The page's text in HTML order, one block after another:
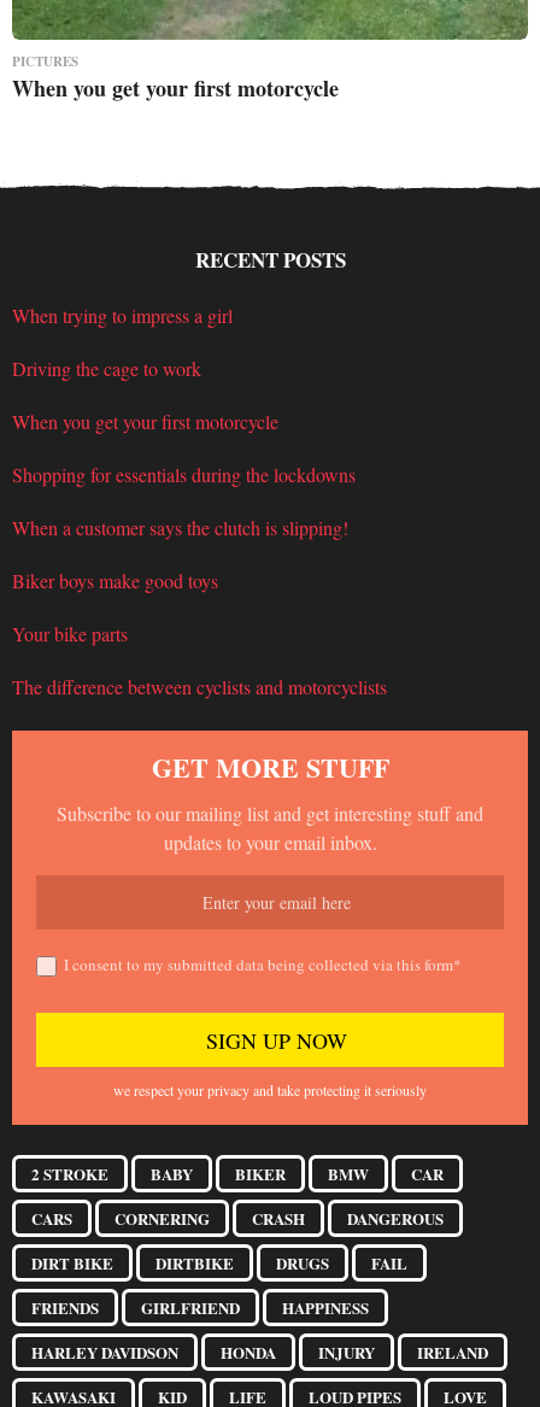
PICTURES
When you get your first motorcycle
RECENT POSTS
When trying to impress a girl
Driving the cage to work
When you get your first motorcycle
Shopping for essentials during the lockdowns
When a customer says the clutch is slipping!
Biker boys make good toys
Your bike parts
The difference between cyclists and motorcyclists
GET MORE STUFF
Subscribe to our mailing list and get interesting stuff and
updates to your email inbox.
I consent to my submitted data being collected via this form*
we respect your privacy and take protecting it seriously
2 STROKE BABY BIKER BMW
CAR
CARS
CORNERING CRASH
DANGEROUS
DIRT BIKE
DIRTBIKE DRUGS
FAIL
FRIENDS
GIRLFRIEND
HAPPINESS
HARLEY DAVIDSON
HONDA INJURY
IRELAND
KAWASAKI
KID LIFE LOUD PIPES LOVE